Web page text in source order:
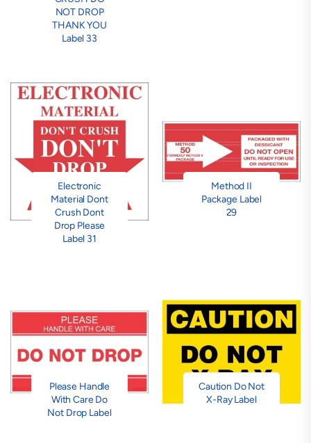
NOT DROP
THANK YOU
Label 33
Electronic
Material Dont
Crush Dont
Drop Please
Label 31
Method II
Package Label
29
Please Handle
With Care Do
Not Drop Label
Caution Do Not
X-Ray Label